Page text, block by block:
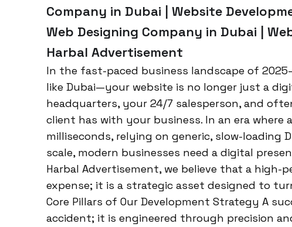
Company in Dubai | Website
Web Designing Company in Dubai |
Harbal Advertisement
In the fast-paced business landscape of
like Dubai—your website is no longer just a
headquarters, your 24/7 salesperson, and
client has with your business. In an era where
milliseconds, relying on generic, slow-loading
scale, modern businesses need a digital
Harbal Advertisement, we believe that a high-
expense; it is a strategic asset designed to
Core Pillars of Our Development Strategy A
accident; it is engineered through precision